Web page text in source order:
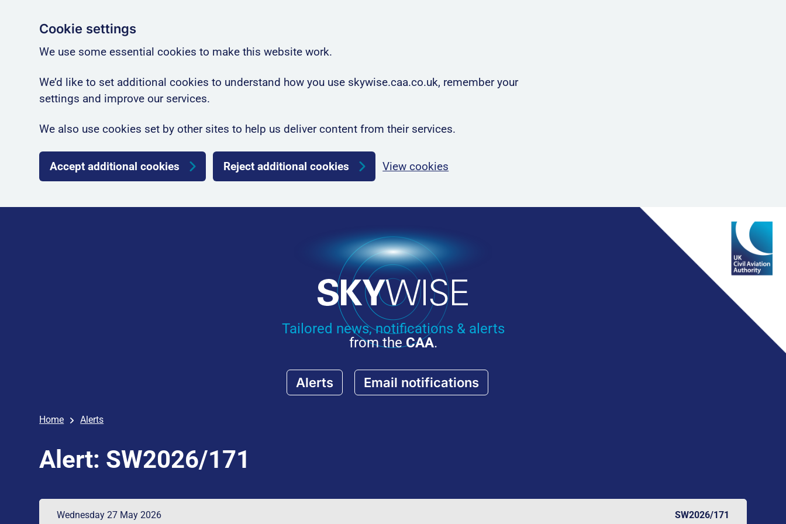
Cookie settings
We use some essential cookies to make this website work.
We’d like to set additional cookies to understand how you use skywise.caa.co.uk, remember your
settings and improve our services.
We also use cookies set by other sites to help us deliver content from their services.
Accept additional cookies Reject additional cookies View cookies
Tailored news, notifications & alerts
from theCAA.
Alerts Email notifications
Home Alerts
Alert: SW2026/171
Wednesday 27 May 2026 SW2026/171